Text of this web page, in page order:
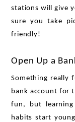
stations will give
sure you take
friendly!
Open Up a
Something really
bank account for
fun, but
habits start